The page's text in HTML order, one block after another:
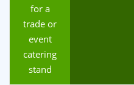
for a
trade or
event
catering
stand